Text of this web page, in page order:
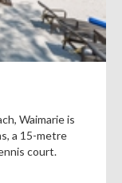
Waimarie is
a 15-metre
court.